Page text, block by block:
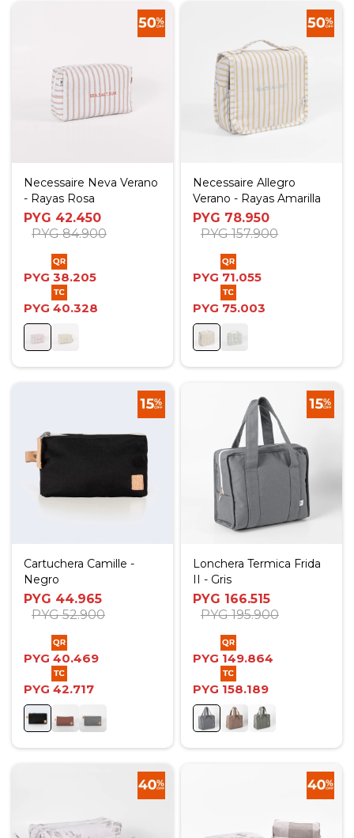
Necessaire Neva Verano
- Rayas Rosa
PYG 42.450
PYG 84.900
PYG 38.205
PYG 40.328
Necessaire Allegro
Verano - Rayas Amarilla
PYG 78.950
PYG 157.900
PYG 71.055
PYG 75.003
Cartuchera Camille -
Negro
PYG 44.965
PYG 52.900
PYG 40.469
PYG 42.717
Lonchera Termica Frida
II - Gris
PYG 166.515
PYG 195.900
PYG 149.864
PYG 158.189